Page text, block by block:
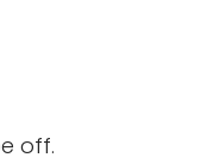
off.